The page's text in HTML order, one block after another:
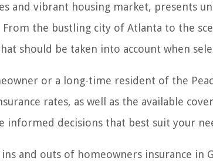
and vibrant housing market, presents
the bustling city of Atlanta to the
should be taken into account when
or a long-time resident of the
rates, as well as the available
informed decisions that best suit your
and outs of homeowners insurance in